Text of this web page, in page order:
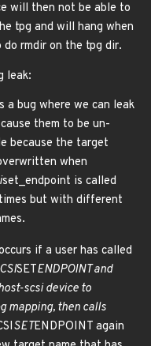
will then not be able to
tpg and will hang when
rmdir on the tpg dir.
leak:
a bug where we can leak
them to be un-
because the target
when
set_endpoint is called
but with different
if a user has called
SETENDPOINT and
scsi device to
mapping, then calls
SETENDPOINT again